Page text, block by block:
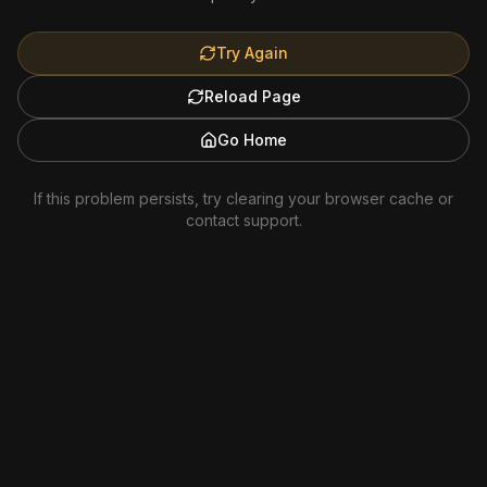
Try Again
Reload Page
Go Home
If this problem persists, try clearing your browser cache or
contact support.